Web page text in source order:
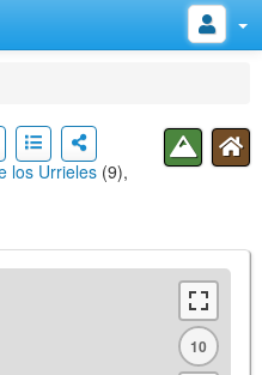
los Urrieles (9),
10